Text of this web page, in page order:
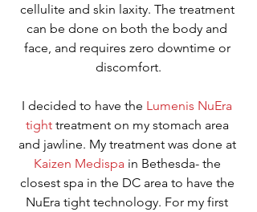
cellulite and skin laxity. The treatment
can be done on both the body and
face, and requires zero downtime or
discomfort.
I decided to have the Lumenis NuEra
tight treatment on my stomach area
and jawline. My treatment was done at
Kaizen Medispa in Bethesda- the
closest spa in the DC area to have the
NuEra tight technology. For my first